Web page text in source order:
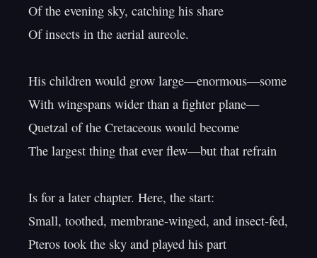
Of the evening sky, catching his share
Of insects in the aerial aureole.
His children would grow large—enormous—some
With wingspans wider than a fighter plane—
Quetzal of the Cretaceous would become
The largest thing that ever flew—but that refrain
Is for a later chapter. Here, the start:
Small, toothed, membrane-winged, and insect-fed,
Pteros took the sky and played his part